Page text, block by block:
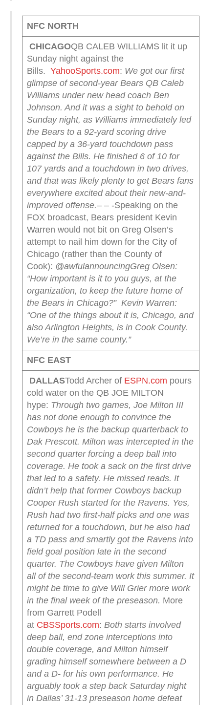
NFC NORTH
CHICAGOQB CALEB WILLIAMS lit it up
Sunday night against the
Bills. YahooSports.com: We got our first
glimpse of second-year Bears QB Caleb
Williams under new head coach Ben
Johnson. And it was a sight to behold on
Sunday night, as Williams immediately led
the Bears to a 92-yard scoring drive
capped by a 36-yard touchdown pass
against the Bills. He finished 6 of 10 for
107 yards and a touchdown in two drives,
and that was likely plenty to get Bears fans
everywhere excited about their new-and-
improved offense.– – -Speaking on the
FOX broadcast, Bears president Kevin
Warren would not bit on Greg Olsen’s
attempt to nail him down for the City of
Chicago (rather than the County of
Cook): @awfulannouncingGreg Olsen:
“How important is it to you guys, at the
organization, to keep the future home of
the Bears in Chicago?” Kevin Warren:
“One of the things about it is, Chicago, and
also Arlington Heights, is in Cook County.
We’re in the same county.”
NFC EAST
DALLASTodd Archer of ESPN.com pours
cold water on the QB JOE MILTON
hype: Through two games, Joe Milton III
has not done enough to convince the
Cowboys he is the backup quarterback to
Dak Prescott. Milton was intercepted in the
second quarter forcing a deep ball into
coverage. He took a sack on the first drive
that led to a safety. He missed reads. It
didn’t help that former Cowboys backup
Cooper Rush started for the Ravens. Yes,
Rush had two first-half picks and one was
returned for a touchdown, but he also had
a TD pass and smartly got the Ravens into
field goal position late in the second
quarter. The Cowboys have given Milton
all of the second-team work this summer. It
might be time to give Will Grier more work
in the final week of the preseason. More
from Garrett Podell
at CBSSports.com: Both starts involved
deep ball, end zone interceptions into
double coverage, and Milton himself
grading himself somewhere between a D
and a D- for his own performance. He
arguably took a step back Saturday night
in Dallas’ 31-13 preseason home defeat